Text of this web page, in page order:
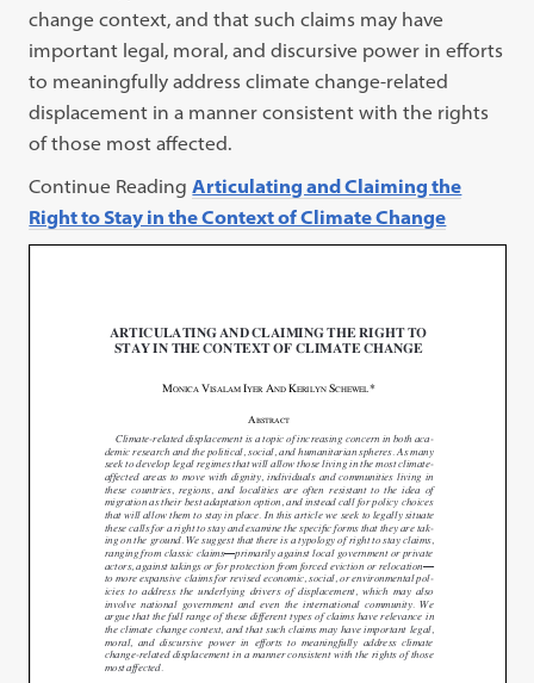
change context, and that such claims may have
important legal, moral, and discursive power in efforts
to meaningfully address climate change-related
displacement in a manner consistent with the rights
of those most affected.
Continue ReadingArticulating and Claiming the
Right to Stay in the Context of Climate Change